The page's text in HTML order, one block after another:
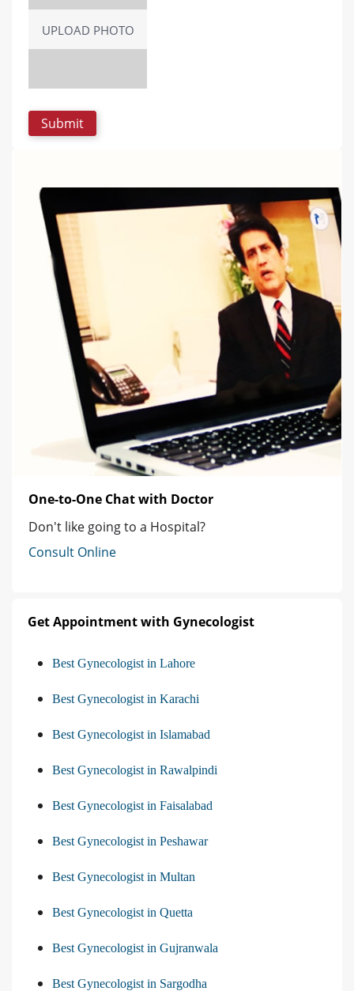
UPLOAD PHOTO
One-to-One Chat with Doctor
Don't like going to a Hospital?
Consult Online
Get Appointment with Gynecologist
Best Gynecologist in Lahore
Best Gynecologist in Karachi
Best Gynecologist in Islamabad
Best Gynecologist in Rawalpindi
Best Gynecologist in Faisalabad
Best Gynecologist in Peshawar
Best Gynecologist in Multan
Best Gynecologist in Quetta
Best Gynecologist in Gujranwala
Best Gynecologist in Sargodha